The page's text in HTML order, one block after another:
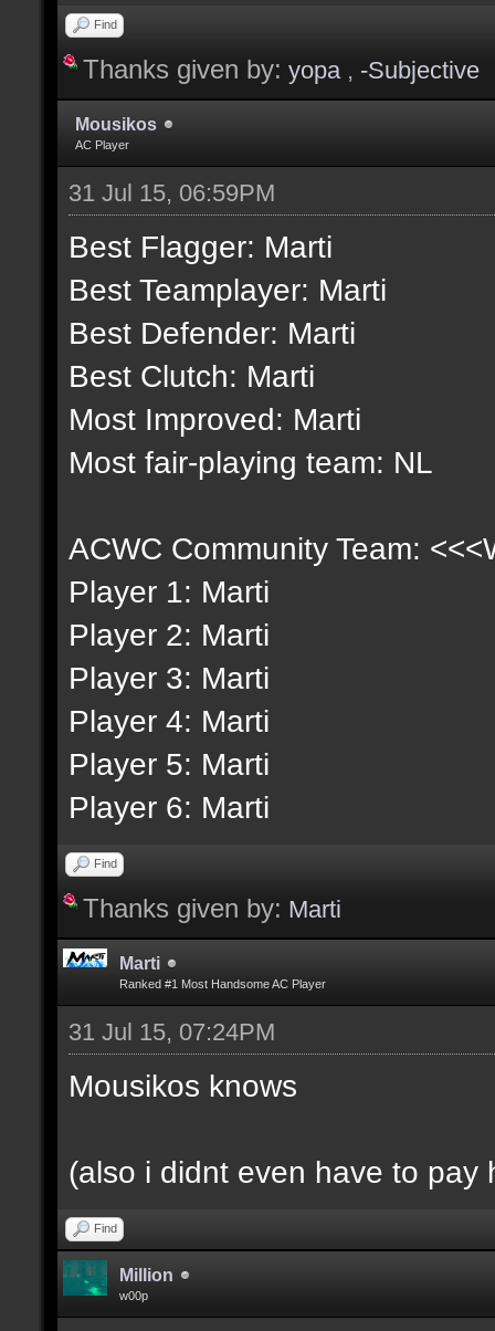
Find
Thanks given by: yopa , -Subjective
Mousikos
AC Player
31 Jul 15, 06:59PM
Best Flagger: Marti
Best Teamplayer: Marti
Best Defender: Marti
Best Clutch: Marti
Most Improved: Marti
Most fair-playing team: NL
ACWC Community Team:
Player 1: Marti
Player 2: Marti
Player 3: Marti
Player 4: Marti
Player 5: Marti
Player 6: Marti
Find
Thanks given by: Marti
Marti
Ranked #1 Most Handsome AC Player
31 Jul 15, 07:24PM
Mousikos knows
(also i didnt even have to pay
Find
Million
w00p